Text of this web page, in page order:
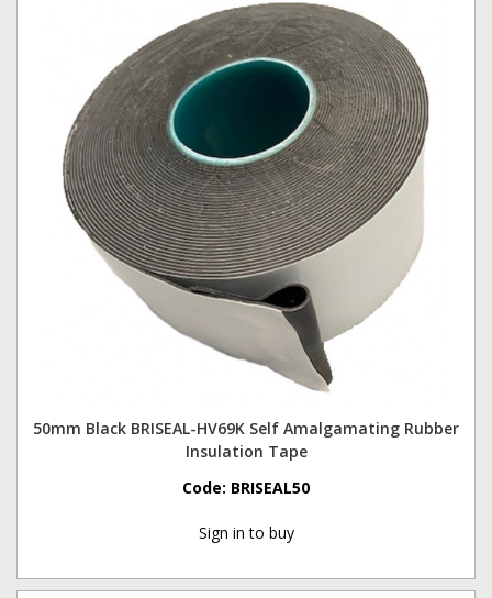
50mm Black BRISEAL-HV69K Self Amalgamating Rubber
Insulation Tape
Code: BRISEAL50
Sign in to buy